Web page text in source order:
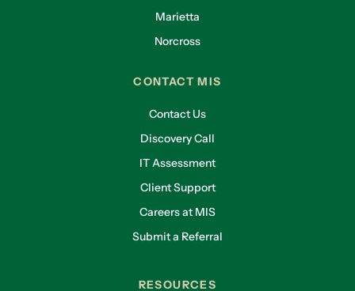
Marietta
Norcross
CONTACT MIS
Contact Us
Discovery Call
IT Assessment
Client Support
Careers at MIS
Submit a Referral
RESOURCES